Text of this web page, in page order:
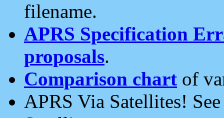
filename.
APRS Specification
proposals.
Comparison chart of
APRS Via Satellites!